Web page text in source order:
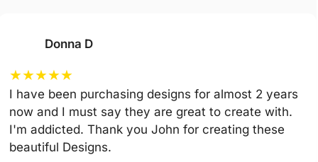
Donna D
★★★★★
I have been purchasing designs for almost 2 years
now and I must say they are great to create with.
I'm addicted. Thank you John for creating these
beautiful Designs.